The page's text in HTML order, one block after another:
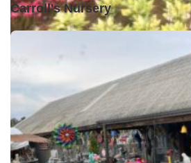
Carroll's Nursery